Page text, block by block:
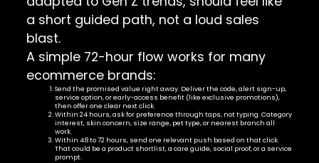
a short guided path, not a loud sales
blast.
A simple 72-hour flow works for many
ecommerce brands:
Send the promised value right away. Deliver the code, alert sign-up,
service option, or early-access benefit (like exclusive promotions),
then offer one clear next click.
Within 24 hours, ask for preference through taps, not typing. Category
interest, skin concern, size range, pet type, or nearest branch all
work.
Within 48 to 72 hours, send one relevant push based on that click.
That could be a product shortlist, a care guide, social proof, or a service
prompt.